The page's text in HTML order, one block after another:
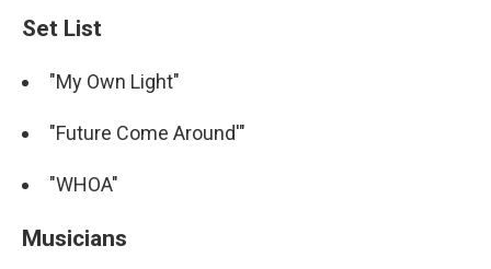
Set List
"My Own Light"
"Future Come Around'"
"WHOA"
Musicians